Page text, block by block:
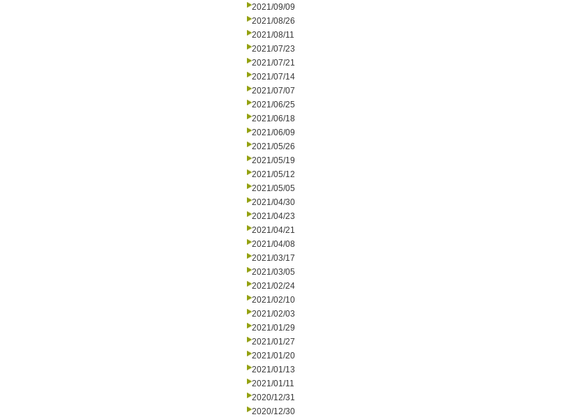
2021/09/09
2021/08/26
2021/08/11
2021/07/23
2021/07/21
2021/07/14
2021/07/07
2021/06/25
2021/06/18
2021/06/09
2021/05/26
2021/05/19
2021/05/12
2021/05/05
2021/04/30
2021/04/23
2021/04/21
2021/04/08
2021/03/17
2021/03/05
2021/02/24
2021/02/10
2021/02/03
2021/01/29
2021/01/27
2021/01/20
2021/01/13
2021/01/11
2020/12/31
2020/12/30